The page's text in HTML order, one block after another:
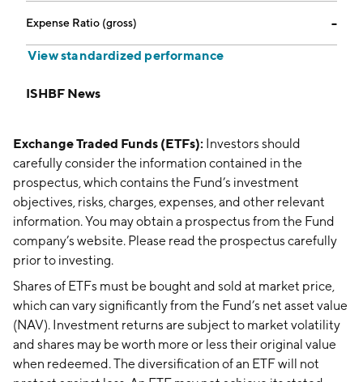
Expense Ratio (gross) --
View standardized performance
ISHBF News
Exchange Traded Funds (ETFs): Investors should
carefully consider the information contained in the
prospectus, which contains the Fund’s investment
objectives, risks, charges, expenses, and other relevant
information. You may obtain a prospectus from the Fund
company’s website. Please read the prospectus carefully
prior to investing.
Shares of ETFs must be bought and sold at market price,
which can vary significantly from the Fund’s net asset value
(NAV). Investment returns are subject to market volatility
and shares may be worth more or less their original value
when redeemed. The diversification of an ETF will not